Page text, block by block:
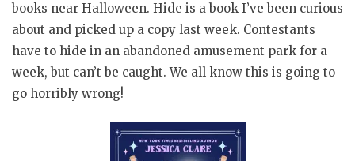
books near Halloween. Hide is a book I’ve been curious
about and picked up a copy last week. Contestants
have to hide in an abandoned amusement park for a
week, but can’t be caught. We all know this is going to
go horribly wrong!